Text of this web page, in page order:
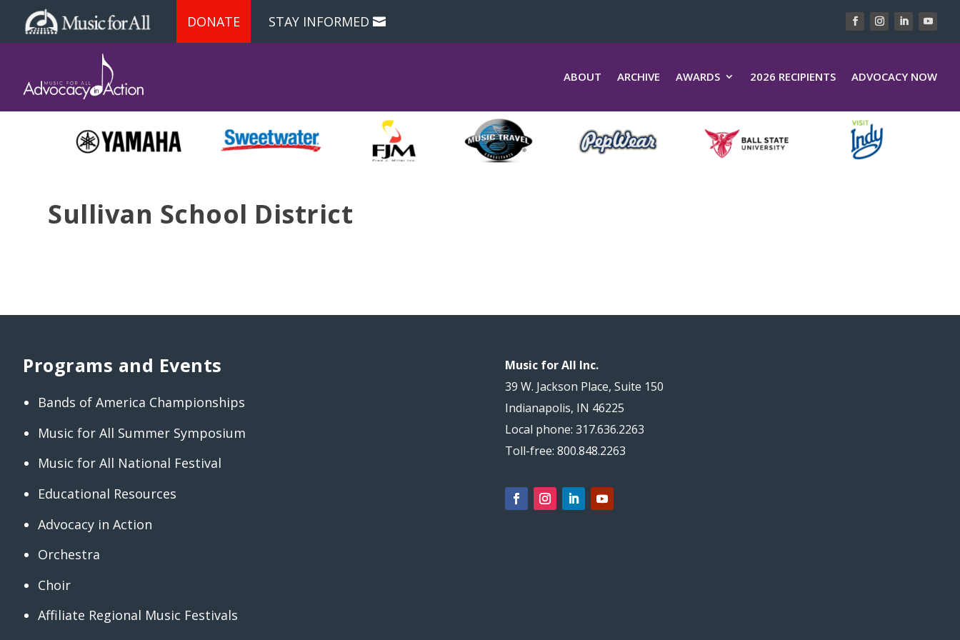
DONATE STAY INFORMED
ABOUT ARCHIVE AWARDS 2026 RECIPIENTS ADVOCACY NOW
Sullivan School District
Programs and Events
Bands of America Championships
Music for All Summer Symposium
Music for All National Festival
Educational Resources
Advocacy in Action
Orchestra
Choir
Affiliate Regional Music Festivals
Music for All Inc.
39 W. Jackson Place, Suite 150
Indianapolis, IN 46225
Local phone: 317.636.2263
Toll-free: 800.848.2263